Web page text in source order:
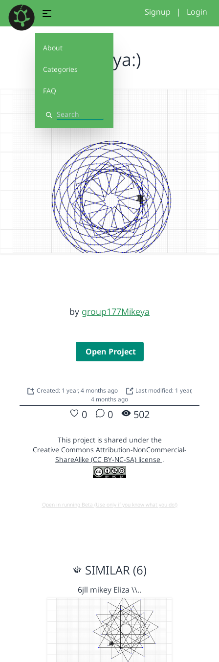
About
Categories
FAQ
Search
Signup | Login
mikeya:)
by group177Mikeya
Open Project
Created: 1 year, 4 months ago
Last modified: 1 year,
4 months ago
0 0 502
This project is shared under the
Creative Commons Attribution-NonCommercial-
ShareAlike (CC BY-NC-SA) license .
Open in running Beta (Use only if you know what you do!)
SIMILAR (6)
6jll mikey Eliza \\..